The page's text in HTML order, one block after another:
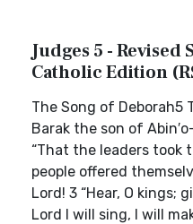
Judges 5 -
Catholic Edition
The Song of Deborah5
Barak the son of
“That the leaders took
people offered
Lord! 3 “Hear, O kings;
Lord I will sing, I will